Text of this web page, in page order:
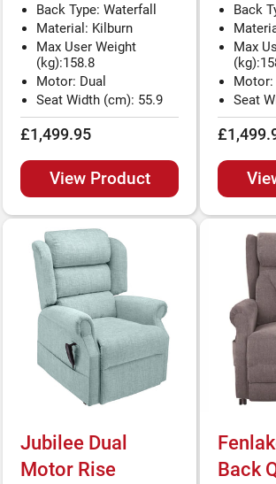
£1,499.95
View Product
Back Type: Waterfall
Material: Kilburn
Max User Weight
(kg):158.8
Motor: Dual
Seat Width (cm): 55.9
Back
Max
Motor:
Seat
Jubilee Dual
Motor Rise
Back